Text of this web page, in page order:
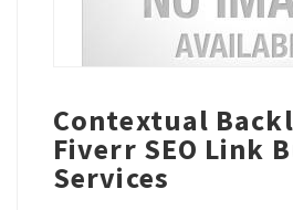
Contextual
Fiverr SEO Link
Services